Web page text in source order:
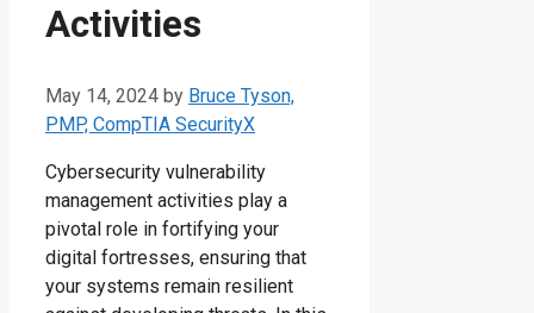
Activities
May 14, 2024 by Bruce Tyson,
PMP, CompTIA SecurityX
Cybersecurity vulnerability
management activities play a
pivotal role in fortifying your
digital fortresses, ensuring that
your systems remain resilient